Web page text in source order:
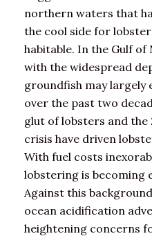
northern waters that
the cool side for
habitable. In the Gulf of
with the widespread
groundfish may largely
over the past two
glut of lobsters and the
crisis have driven
With fuel costs
lobstering is becoming
Against this
ocean acidification
heightening concerns